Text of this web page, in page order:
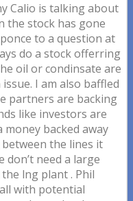
Calio is talking about
the stock has gone
to a question at
do a stock offerring
oil or condinsate are
I am also baffled
partners are backing
like investors are
backed away
between the lines it
don’t need a large
lng plant . Phil
with potential